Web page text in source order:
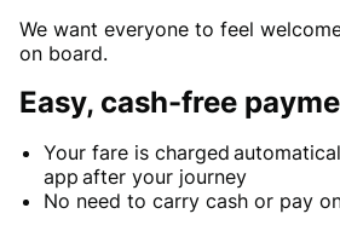
We want everyone to feel
on board.
Easy, cash-free
Your fare is charged
app after your journey
No need to carry cash or pay